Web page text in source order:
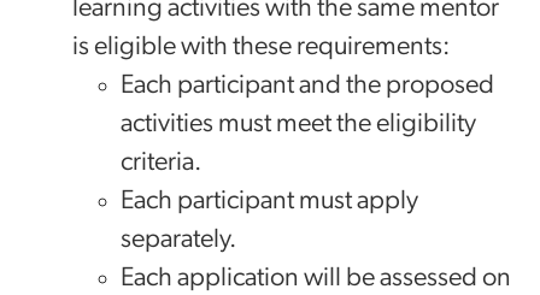
learning activities with the same mentor
is eligible with these requirements:
Each participant and the proposed
activities must meet the eligibility
criteria.
Each participant must apply
separately.
Each application will be assessed on